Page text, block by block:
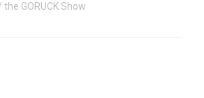
the GORUCK Show